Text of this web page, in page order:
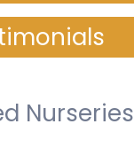
Nurseries